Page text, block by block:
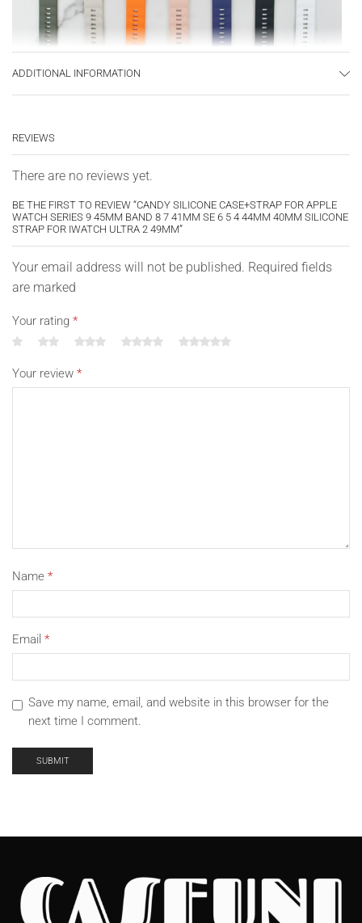
ADDITIONAL INFORMATION
REVIEWS
There are no reviews yet.
BE THE FIRST TO REVIEW “CANDY SILICONE CASE+STRAP FOR APPLE
WATCH SERIES 9 45MM BAND 8 7 41MM SE 6 5 4 44MM 40MM SILICONE
STRAP FOR IWATCH ULTRA 2 49MM”
Your email address will not be published. Required fields
are marked
Your rating *
Your review *
Name *
Email *
Save my name, email, and website in this browser for the
next time I comment.